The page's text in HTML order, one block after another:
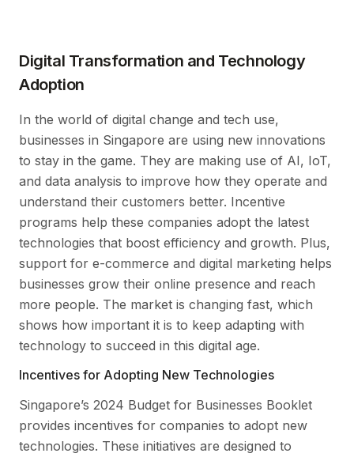
Digital Transformation and Technology
Adoption
In the world of digital change and tech use,
businesses in Singapore are using new innovations
to stay in the game. They are making use of AI, IoT,
and data analysis to improve how they operate and
understand their customers better. Incentive
programs help these companies adopt the latest
technologies that boost efficiency and growth. Plus,
support for e-commerce and digital marketing helps
businesses grow their online presence and reach
more people. The market is changing fast, which
shows how important it is to keep adapting with
technology to succeed in this digital age.
Incentives for Adopting New Technologies
Singapore’s 2024 Budget for Businesses Booklet
provides incentives for companies to adopt new
technologies. These initiatives are designed to